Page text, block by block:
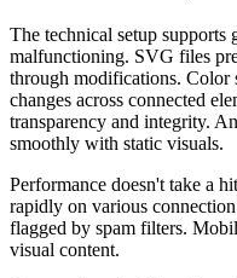
The technical setup
malfunctioning. SVG files
through modifications. Color
changes across connected
transparency and integrity.
smoothly with static visuals.
Performance doesn't take a
rapidly on various
flagged by spam filters.
visual content.